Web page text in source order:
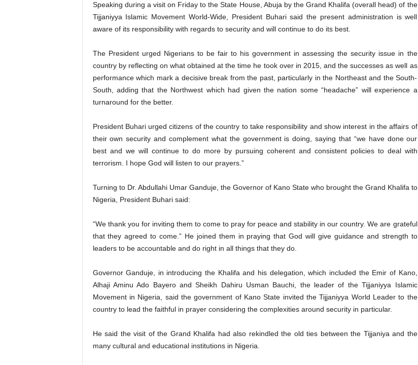
Speaking during a visit on Friday to the State House, Abuja by the Grand Khalifa (overall head) of the
Tijjaniyya Islamic Movement World-Wide, President Buhari said the present administration is well
aware of its responsibility with regards to security and will continue to do its best.
The President urged Nigerians to be fair to his government in assessing the security issue in the
country by reflecting on what obtained at the time he took over in 2015, and the successes as well as
performance which mark a decisive break from the past, particularly in the Northeast and the South-
South, adding that the Northwest which had given the nation some “headache” will experience a
turnaround for the better.
President Buhari urged citizens of the country to take responsibility and show interest in the affairs of
their own security and complement what the government is doing, saying that “we have done our
best and we will continue to do more by pursuing coherent and consistent policies to deal with
terrorism. I hope God will listen to our prayers.”
Turning to Dr. Abdullahi Umar Ganduje, the Governor of Kano State who brought the Grand Khalifa to
Nigeria, President Buhari said:
“We thank you for inviting them to come to pray for peace and stability in our country. We are grateful
that they agreed to come.” He joined them in praying that God will give guidance and strength to
leaders to be accountable and do right in all things that they do.
Governor Ganduje, in introducing the Khalifa and his delegation, which included the Emir of Kano,
Alhaji Aminu Ado Bayero and Sheikh Dahiru Usman Bauchi, the leader of the Tijjaniyya Islamic
Movement in Nigeria, said the government of Kano State invited the Tijjaniyya World Leader to the
country to lead the faithful in prayer considering the complexities around security in particular.
He said the visit of the Grand Khalifa had also rekindled the old ties between the Tijjaniya and the
many cultural and educational institutions in Nigeria.